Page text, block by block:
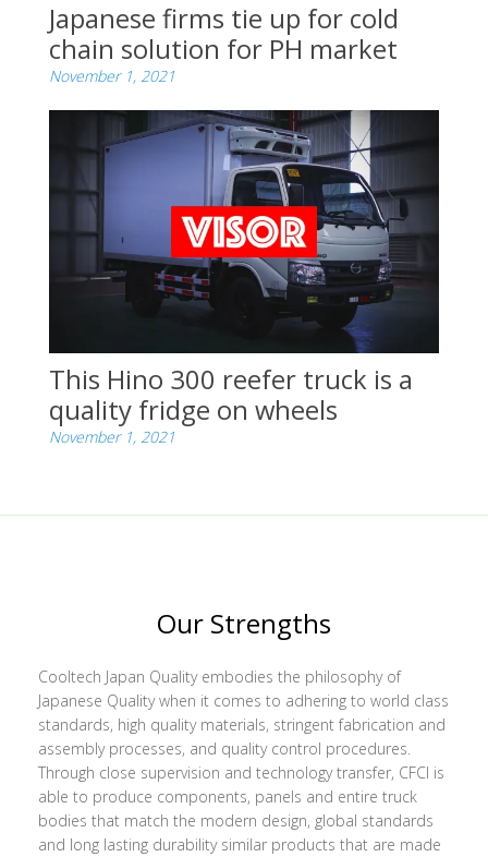
Japanese firms tie up for cold
chain solution for PH market
November 1, 2021
This Hino 300 reefer truck is a
quality fridge on wheels
November 1, 2021
Our Strengths
Cooltech Japan Quality embodies the philosophy of
Japanese Quality when it comes to adhering to world class
standards, high quality materials, stringent fabrication and
assembly processes, and quality control procedures.
Through close supervision and technology transfer, CFCI is
able to produce components, panels and entire truck
bodies that match the modern design, global standards
and long lasting durability similar products that are made